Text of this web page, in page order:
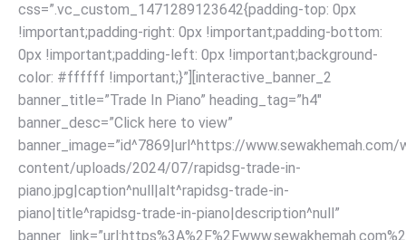
css=”.vc_custom_1471289123642{padding-top: 0px
!important;padding-right: 0px !important;padding-bottom:
0px !important;padding-left: 0px !important;background-
color: #ffffff !important;}”][interactive_banner_2
banner_title=”Trade In Piano” heading_tag=”h4″
banner_desc=”Click here to view”
banner_image=”id^7869|url^https://www.sewakhemah.com/
content/uploads/2024/07/rapidsg-trade-in-
piano.jpg|caption^null|alt^rapidsg-trade-in-
piano|title^rapidsg-trade-in-piano|description^null”